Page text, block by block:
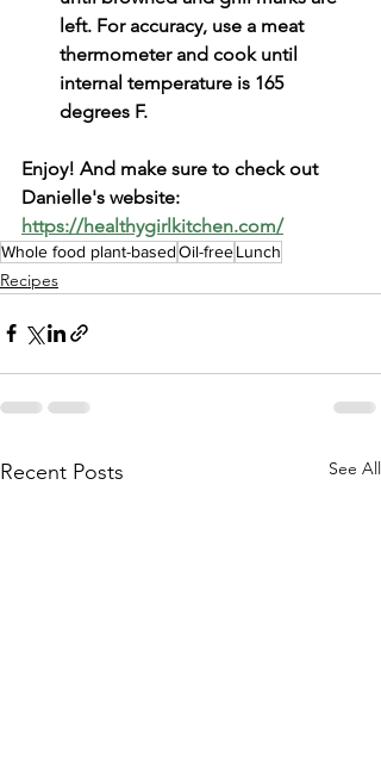
left. For accuracy, use a meat
thermometer and cook until
internal temperature is 165
degrees F.
Enjoy! And make sure to check out
Danielle's website:
https://healthygirlkitchen.com/
Whole food plant-basedOil-freeLunch
Recipes
Recent Posts See All